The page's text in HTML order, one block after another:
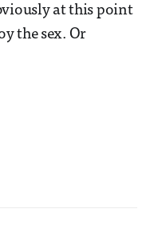
at this point
the sex. Or